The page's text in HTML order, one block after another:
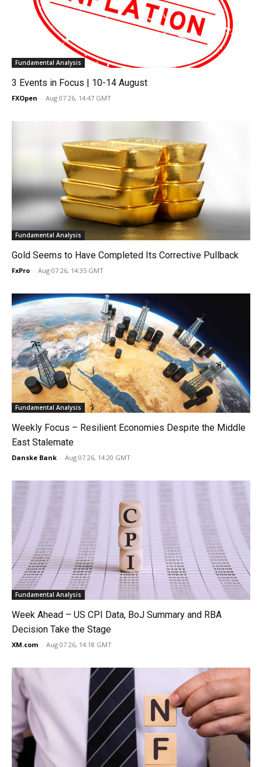
Fundamental Analysis
3 Events in Focus | 10-14 August
FXOpen - Aug 07 26, 14:47 GMT
Fundamental Analysis
Gold Seems to Have Completed Its Corrective Pullback
FxPro - Aug 07 26, 14:35 GMT
Fundamental Analysis
Weekly Focus – Resilient Economies Despite the Middle
East Stalemate
Danske Bank - Aug 07 26, 14:20 GMT
Fundamental Analysis
Week Ahead – US CPI Data, BoJ Summary and RBA
Decision Take the Stage
XM.com - Aug 07 26, 14:18 GMT